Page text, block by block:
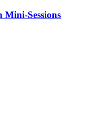
Mini-Sessions